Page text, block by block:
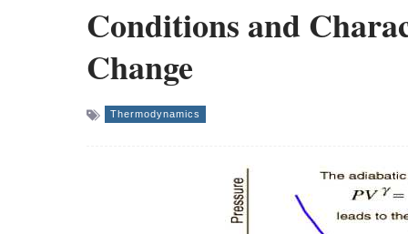
Conditions and
Change
Thermodynamics